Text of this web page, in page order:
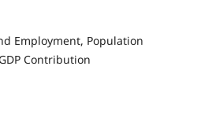
Employment, Population
Contribution